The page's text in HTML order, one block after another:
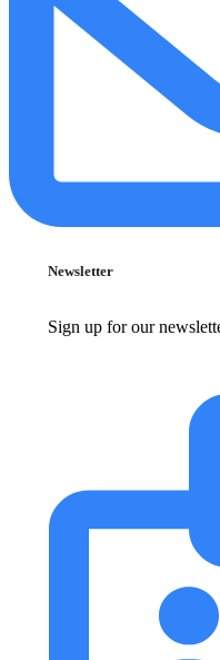
Newsletter
Sign up for our